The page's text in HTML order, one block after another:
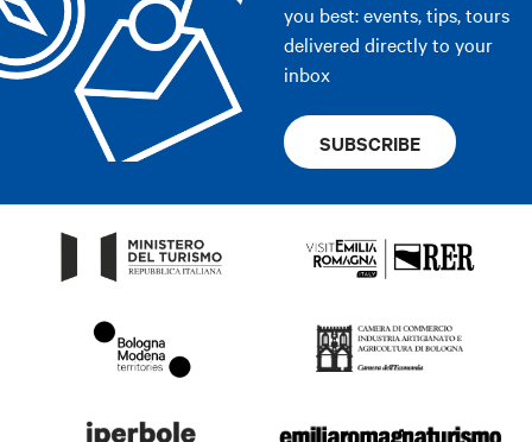
you best: events, tips, tours
delivered directly to your
inbox
SUBSCRIBE